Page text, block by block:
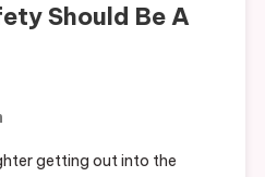
Should Be A
getting out into the